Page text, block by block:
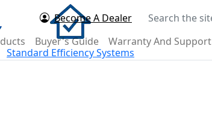
Become A Dealer Search the site
Buyer's Guide Warranty And Support
Standard Efficiency Systems